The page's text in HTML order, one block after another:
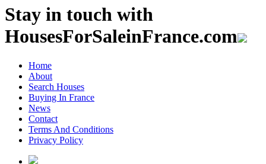
Stay in touch with
HousesForSaleinFrance.com
Home
About
Search Houses
Buying In France
News
Contact
Terms And Conditions
Privacy Policy